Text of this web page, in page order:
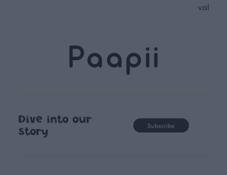
values.
Dive into our
story
Subscribe